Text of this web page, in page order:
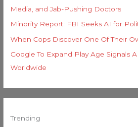
Media, and Jab-Pushing Doctors
Minority Report: FBI Seeks AI for
When Cops Discover One Of Their
Google To Expand Play Age Signals
Worldwide
Trending